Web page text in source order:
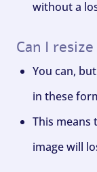
without a
Can I
You can,
in these
This means
image will